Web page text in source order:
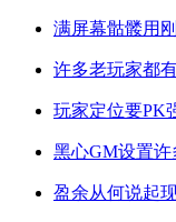
满屏幕骷髅用
许多老玩家都
玩家定位要PK
黑心GM设置
盈余从何说起